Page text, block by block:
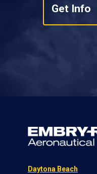
Get Info
Daytona Beach